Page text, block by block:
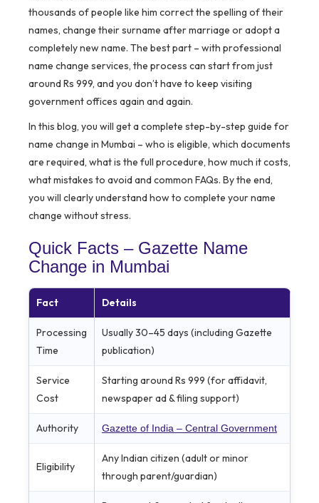
thousands of people like him correct the spelling of their
names, change their surname after marriage or adopt a
completely new name. The best part – with professional
name change services, the process can start from just
around Rs 999, and you don’t have to keep visiting
government offices again and again.
In this blog, you will get a complete step-by-step guide for
name change in Mumbai – who is eligible, which documents
are required, what is the full procedure, how much it costs,
what mistakes to avoid and common FAQs. By the end,
you will clearly understand how to complete your name
change without stress.
Quick Facts – Gazette Name
Change in Mumbai
Fact Details
Processing
Time
Usually 30–45 days (including Gazette
publication)
Service
Cost
Starting around Rs 999 (for affidavit,
newspaper ad & filing support)
Authority Gazette of India – Central Government
Eligibility
Any Indian citizen (adult or minor
through parent/guardian)